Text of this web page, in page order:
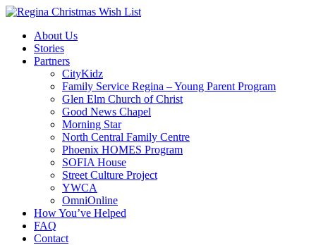
About Us
Stories
Partners
CityKidz
Family Service Regina – Young Parent Program
Glen Elm Church of Christ
Good News Chapel
Morning Star
North Central Family Centre
Phoenix HOMES Program
SOFIA House
Street Culture Project
YWCA
OmniOnline
How You’ve Helped
FAQ
Contact